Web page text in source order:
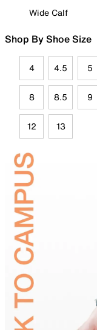
Wide Calf
Shop By Shoe Size
4 4.5 5
8 8.5 9
12 13